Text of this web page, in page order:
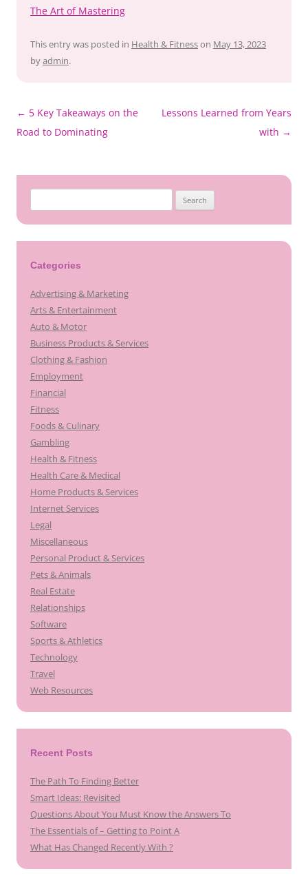
The Art of Mastering
This entry was posted in Health & Fitnesson May 13, 2023
byadmin.
Post
navigation
← 5 Key Takeaways on the
Road to Dominating
Lessons Learned from Years
with →
for:
Categories
Advertising & Marketing
Arts & Entertainment
Auto & Motor
Business Products & Services
Clothing & Fashion
Employment
Financial
Fitness
Foods & Culinary
Gambling
Health & Fitness
Health Care & Medical
Home Products & Services
Internet Services
Legal
Miscellaneous
Personal Product & Services
Pets & Animals
Real Estate
Relationships
Software
Sports & Athletics
Technology
Travel
Web Resources
Recent Posts
The Path To Finding Better
Smart Ideas: Revisited
Questions About You Must Know the Answers To
The Essentials of – Getting to Point A
What Has Changed Recently With ?